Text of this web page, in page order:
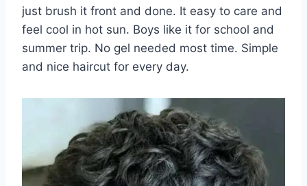
just brush it front and done. It easy to care and
feel cool in hot sun. Boys like it for school and
summer trip. No gel needed most time. Simple
and nice haircut for every day.